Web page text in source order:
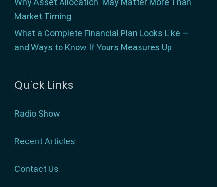
Why Asset Allocation May Matter More Than
Market Timing
What a Complete Financial Plan Looks Like —
and Ways to Know If Yours Measures Up
Quick Links
Radio Show
Recent Articles
Contact Us